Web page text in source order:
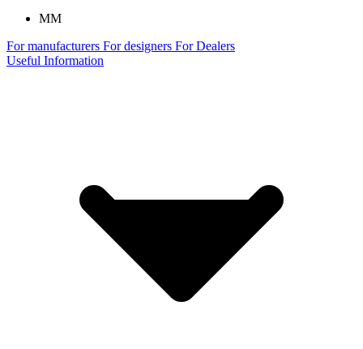
MM
For manufacturers For designers For Dealers
Useful Information